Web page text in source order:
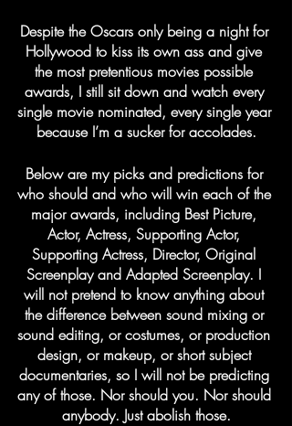
Despite the Oscars only being a night for
Hollywood to kiss its own ass and give
the most pretentious movies possible
awards, I still sit down and watch every
single movie nominated, every single year
because I’m a sucker for accolades.
Below are my picks and predictions for
who should and who will win each of the
major awards, including Best Picture,
Actor, Actress, Supporting Actor,
Supporting Actress, Director, Original
Screenplay and Adapted Screenplay. I
will not pretend to know anything about
the difference between sound mixing or
sound editing, or costumes, or production
design, or makeup, or short subject
documentaries, so I will not be predicting
any of those. Nor should you. Nor should
anybody. Just abolish those.